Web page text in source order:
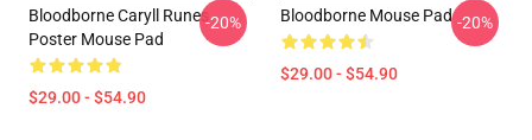
Bloodborne Caryll Runes
Poster Mouse Pad
$29.00 - $54.90
-20% Bloodborne Mouse Pad
$29.00 - $54.90
-20%